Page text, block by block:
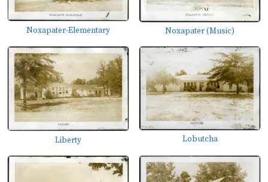
Noxapater-Elementary Noxapater (Music)
Liberty Lobutcha